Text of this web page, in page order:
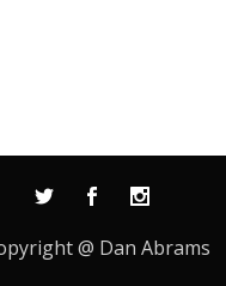
@ Dan Abrams